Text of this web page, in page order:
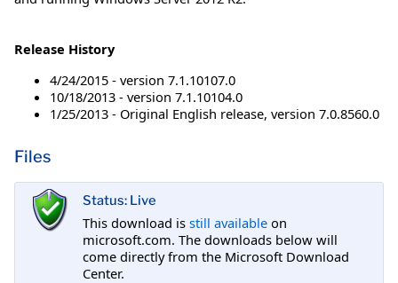
Release History
4/24/2015 - version 7.1.10107.0
10/18/2013 - version 7.1.10104.0
1/25/2013 - Original English release, version 7.0.8560.0
Files
Status: Live
This download is still available on
microsoft.com. The downloads below will
come directly from the Microsoft Download
Center.